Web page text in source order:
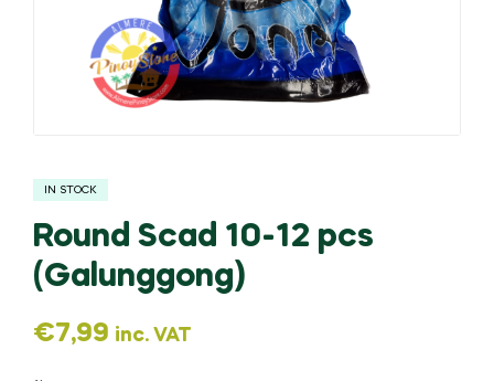
IN STOCK
Round Scad 10-12 pcs
(Galunggong)
€7,99 inc. VAT